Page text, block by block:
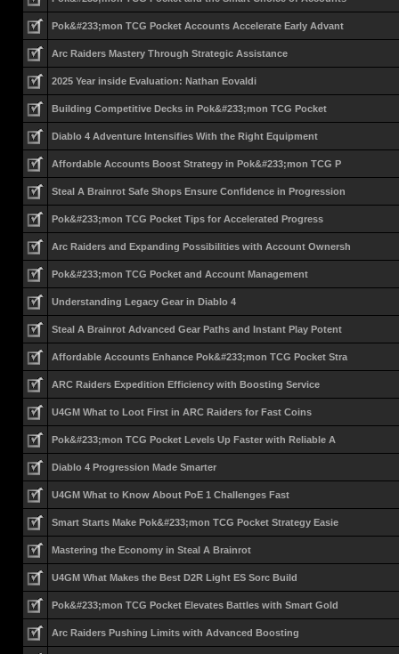
Pok&#233;mon TCG Pocket Accounts Accelerate Early Advant
Arc Raiders Mastery Through Strategic Assistance
2025 Year inside Evaluation: Nathan Eovaldi
Building Competitive Decks in Pok&#233;mon TCG Pocket
Diablo 4 Adventure Intensifies With the Right Equipment
Affordable Accounts Boost Strategy in Pok&#233;mon TCG P
Steal A Brainrot Safe Shops Ensure Confidence in Progression
Pok&#233;mon TCG Pocket Tips for Accelerated Progress
Arc Raiders and Expanding Possibilities with Account Ownersh
Pok&#233;mon TCG Pocket and Account Management
Understanding Legacy Gear in Diablo 4
Steal A Brainrot Advanced Gear Paths and Instant Play Potent
Affordable Accounts Enhance Pok&#233;mon TCG Pocket Stra
ARC Raiders Expedition Efficiency with Boosting Service
U4GM What to Loot First in ARC Raiders for Fast Coins
Pok&#233;mon TCG Pocket Levels Up Faster with Reliable A
Diablo 4 Progression Made Smarter
U4GM What to Know About PoE 1 Challenges Fast
Smart Starts Make Pok&#233;mon TCG Pocket Strategy Easie
Mastering the Economy in Steal A Brainrot
U4GM What Makes the Best D2R Light ES Sorc Build
Pok&#233;mon TCG Pocket Elevates Battles with Smart Gold
Arc Raiders Pushing Limits with Advanced Boosting